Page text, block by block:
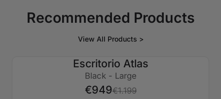
Recommended Products
View All Products >
€250 APAGADO
Escritorio Atlas
Black - Large
€949€1.199